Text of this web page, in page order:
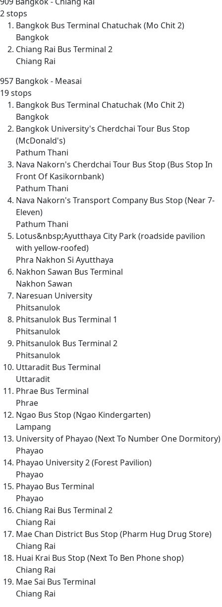
2 stops
Bangkok Bus Terminal Chatuchak (Mo Chit 2)
Bangkok
Chiang Rai Bus Terminal 2
Chiang Rai
957 Bangkok - Measai
19 stops
Bangkok Bus Terminal Chatuchak (Mo Chit 2)
Bangkok
Bangkok University's Cherdchai Tour Bus Stop
(McDonald's)
Pathum Thani
Nava Nakorn's Cherdchai Tour Bus Stop (Bus Stop In
Front Of Kasikornbank)
Pathum Thani
Nava Nakorn's Transport Company Bus Stop (Near 7-
Eleven)
Pathum Thani
Lotus&nbsp;Ayutthaya City Park (roadside pavilion
with yellow-roofed)
Phra Nakhon Si Ayutthaya
Nakhon Sawan Bus Terminal
Nakhon Sawan
Naresuan University
Phitsanulok
Phitsanulok Bus Terminal 1
Phitsanulok
Phitsanulok Bus Terminal 2
Phitsanulok
Uttaradit Bus Terminal
Uttaradit
Phrae Bus Terminal
Phrae
Ngao Bus Stop (Ngao Kindergarten)
Lampang
University of Phayao (Next To Number One Dormitory)
Phayao
Phayao University 2 (Forest Pavilion)
Phayao
Phayao Bus Terminal
Phayao
Chiang Rai Bus Terminal 2
Chiang Rai
Mae Chan District Bus Stop (Pharm Hug Drug Store)
Chiang Rai
Huai Krai Bus Stop (Next To Ben Phone shop)
Chiang Rai
Mae Sai Bus Terminal
Chiang Rai